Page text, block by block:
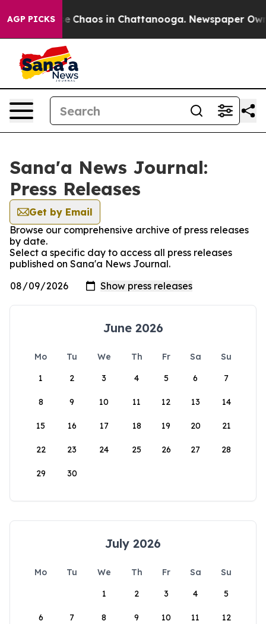
AGP PICKS
Collapse Chaos in Chattanooga. Newspaper
Sana'a News Journal:
Press Releases
Get by Email
Browse our comprehensive archive of press releases
by date.
Select a specific day to access all press releases
published on Sana'a News Journal.
June 2026
Mo Tu We Th Fr Sa
Su
1
2 3 4 5 6 7
8 9 10 11 12 13 14
15 16 17 18 19 20 21
22 23 24 25 26 27 28
29 30
July 2026
Mo Tu We Th Fr Sa
Su
1
2 3 4 5
6 7 8 9 10 11 12